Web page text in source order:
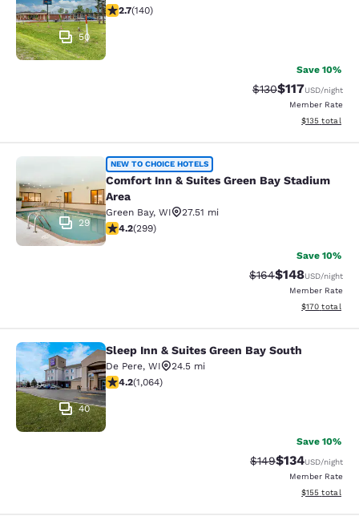
50
2.7 stars rating. Fair. 140 reviews
2.7(140)
Save 10%
Strikethrough Rate:
$130Discounted
$117USD/night
Member Rate
View
$135 total
Comfort Inn & Suites Green Bay
29
NEW TO CHOICE HOTELS
Comfort Inn & Suites Green Bay Stadium
Area
Green Bay, WI
27.51 mi
4.19 stars rating. Very Good. 299 reviews
4.2(299)
Save 10%
Strikethrough Rate:
$164Discounted
$148USD/night
Member Rate
View
$170 total
Sleep Inn & Suites Green Bay South
40
Sleep Inn & Suites Green Bay South
De Pere, WI
24.5 mi
4.2 stars rating. Excellent. 1064 reviews
4.2(1,064)
Save 10%
Strikethrough Rate:
$149Discounted
$134USD/night
Member Rate
View
$155 total